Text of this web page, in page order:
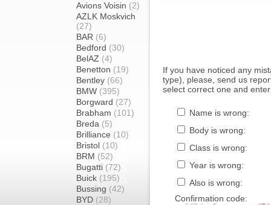
Avions Voisin (2)
AZLK Moskvich
(27)
BAR (6)
Bedford (30)
BelAZ (4)
Benetton (19)
Bentley (66)
BMW (395)
Borgward (27)
Brabham (101)
Breda (5)
Brilliance (10)
Bristol (10)
BRM (52)
Bugatti (72)
Buick (195)
Bussing (42)
BYD (28)
If you have noticed any
type), please, send us
select correct one and
Name is wrong:
Body is wrong:
Class is wrong:
Year is wrong:
Also is wrong:
Confirmation code: